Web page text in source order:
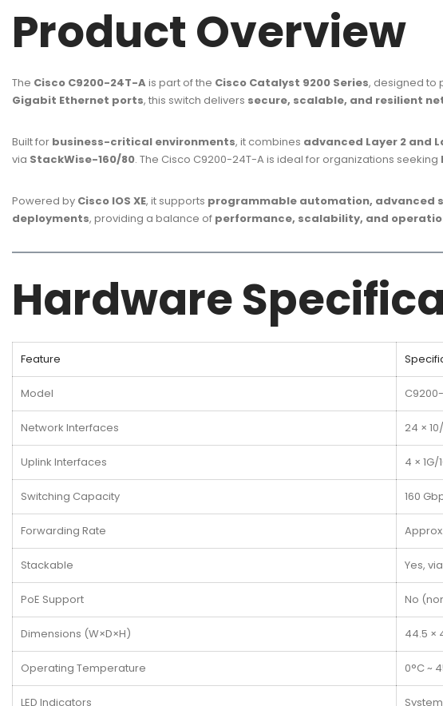
Product Overview
The Cisco C9200-24T-Ais part of the Cisco Catalyst 9200 Series, designed to
Gigabit Ethernet ports, this switch delivers secure, scalable, and resilient
Built for business-critical environments, it combines advanced Layer 2 and
via StackWise-160/80. The Cisco C9200-24T-A is ideal for organizations seeking
Powered by Cisco IOS XE, it supports programmable automation, advanced
deployments, providing a balance of performance, scalability, and
Hardware
Feature
Model
Network Interfaces 24 ×
Uplink Interfaces 4 ×
Switching Capacity 160
Forwarding Rate
Stackable Yes,
PoE Support No
Dimensions (W×D×H) 44.5 ×
Operating Temperature 0°C ~
LED Indicators